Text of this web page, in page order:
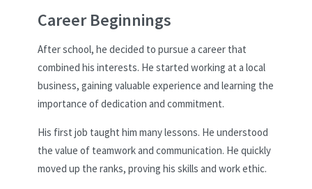
Career Beginnings
After school, he decided to pursue a career that
combined his interests. He started working at a local
business, gaining valuable experience and learning the
importance of dedication and commitment.
His first job taught him many lessons. He understood
the value of teamwork and communication. He quickly
moved up the ranks, proving his skills and work ethic.